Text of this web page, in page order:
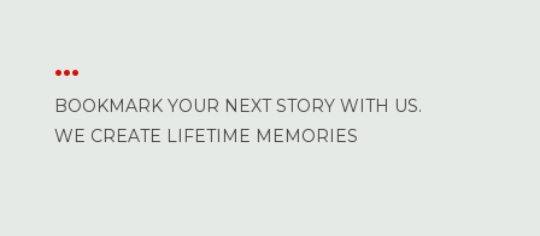
...
BOOKMARK YOUR NEXT STORY WITH US.
WE CREATE LIFETIME MEMORIES